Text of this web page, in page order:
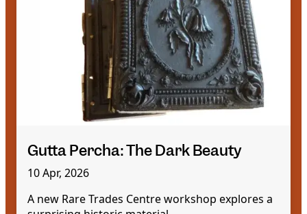
Gutta Percha: The Dark Beauty
10 Apr, 2026
A new Rare Trades Centre workshop explores a